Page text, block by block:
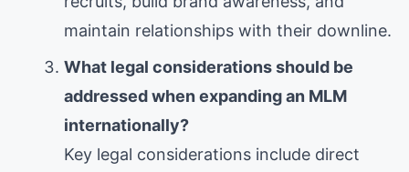
maintain relationships with their downline.
What legal considerations should be
addressed when expanding an MLM
internationally?
Key legal considerations include direct